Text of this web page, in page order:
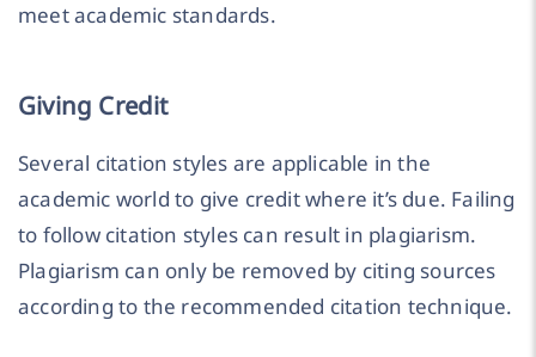
meet academic standards.
Giving Credit
Several citation styles are applicable in the
academic world to give credit where it’s due. Failing
to follow citation styles can result in plagiarism.
Plagiarism can only be removed by citing sources
according to the recommended citation technique.